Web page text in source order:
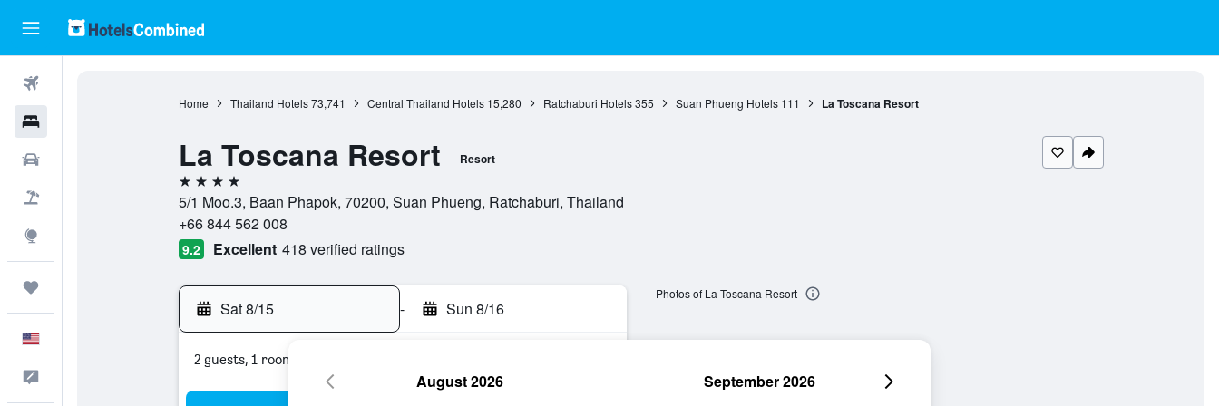
Home Thailand Hotels 73,741 Central Thailand Hotels 15,280 Ratchaburi Hotels 355 Suan Phueng Hotels 111 La Toscana Resort
La Toscana Resort Resort
4 stars
5/1 Moo.3, Baan Phapok, 70200, Suan Phueng, Ratchaburi, Thailand
+66 844 562 008
9.2 Excellent 418 verified ratings
Sat 8/15 - Sun 8/16
2 guests, 1 room
Photos of La Toscana Resort
August 2026 September 2026